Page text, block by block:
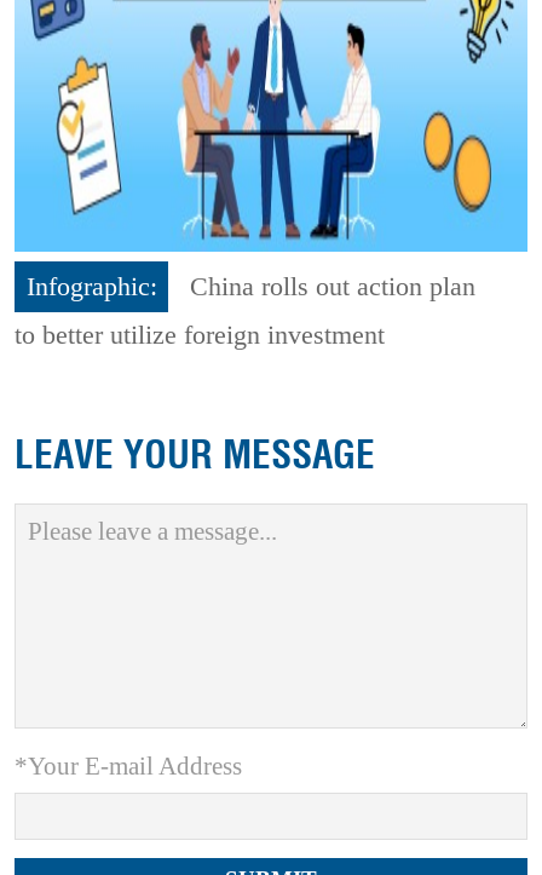
Infographic:
China rolls out action plan
to better utilize foreign investment
LEAVE YOUR MESSAGE
*Your E-mail Address